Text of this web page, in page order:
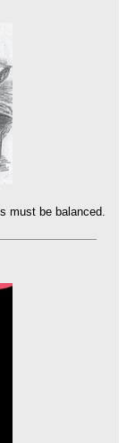
must be balanced.